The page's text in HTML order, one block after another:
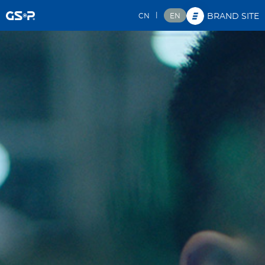
BRAND SITE
CN EN